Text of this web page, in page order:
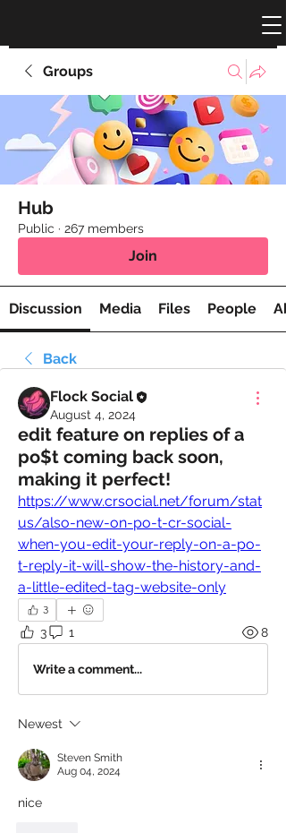
Groups
Hub
Public · 267 members
Join
Discussion Media Files People
Back
Flock Social
August 4, 2024
edit feature on replies of a
po$t coming back soon,
making it perfect!
https://www.crsocial.net/forum/stat
us/also-new-on-po-t-cr-social-
when-you-edit-your-reply-on-a-po-
t-reply-it-will-show-the-history-and-
a-little-edited-tag-website-only
3
3 1 8
Write a comment...
Newest
Steven Smith
Aug 04, 2024
nice